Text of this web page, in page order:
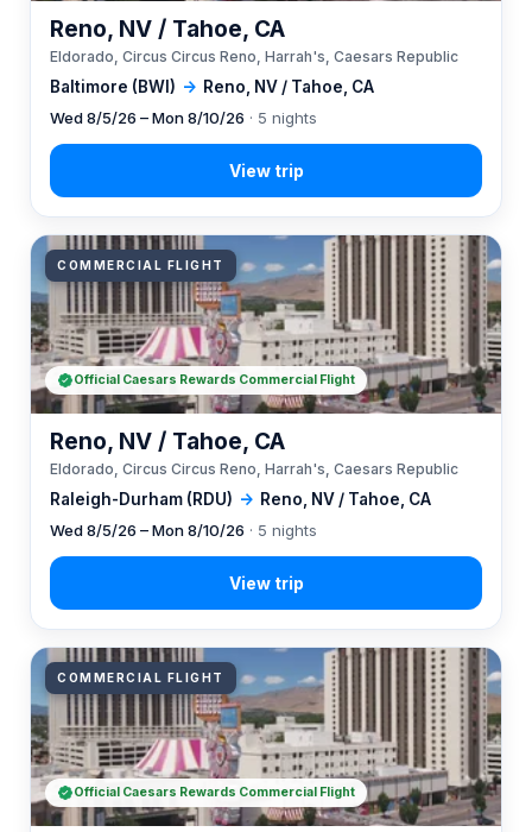
Baltimore (BWI) → Reno, NV / Tahoe, CA
Reno, NV / Tahoe, CA
Eldorado, Circus Circus Reno, Harrah's, Caesars Republic
Wed 8/5/26 – Mon 8/10/26 · 5 nights
COMMERCIAL FLIGHT
Raleigh-Durham (RDU) → Reno, NV / Tahoe, CA
Reno, NV / Tahoe, CA
Eldorado, Circus Circus Reno, Harrah's, Caesars Republic
Wed 8/5/26 – Mon 8/10/26 · 5 nights
Official Caesars Rewards Commercial Flight
COMMERCIAL FLIGHT
Official Caesars Rewards Commercial Flight